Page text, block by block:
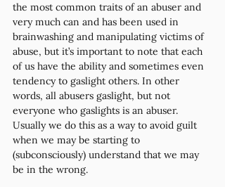
the most common traits of an abuser and
very much can and has been used in
brainwashing and manipulating victims of
abuse, but it’s important to note that each
of us have the ability and sometimes even
tendency to gaslight others. In other
words, all abusers gaslight, but not
everyone who gaslights is an abuser.
Usually we do this as a way to avoid guilt
when we may be starting to
(subconsciously) understand that we may
be in the wrong.